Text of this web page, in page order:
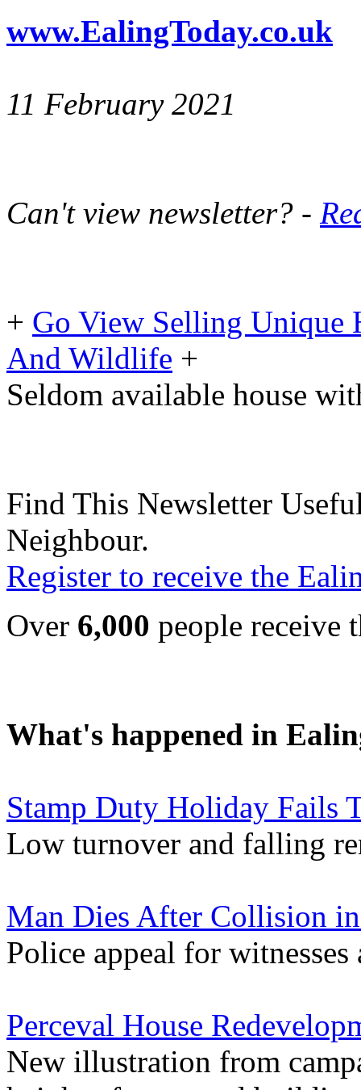
www.EalingToday.co.uk
11 February 2021
Can't view newsletter? -
+ Go View Selling Unique
And Wildlife +
Seldom available house
Find This Newsletter
Neighbour.
Register to receive the
Over 6,000 people receive
What's happened in
Stamp Duty Holiday Fails
Low turnover and falling
Man Dies After Collision
Police appeal for
Perceval House
New illustration from